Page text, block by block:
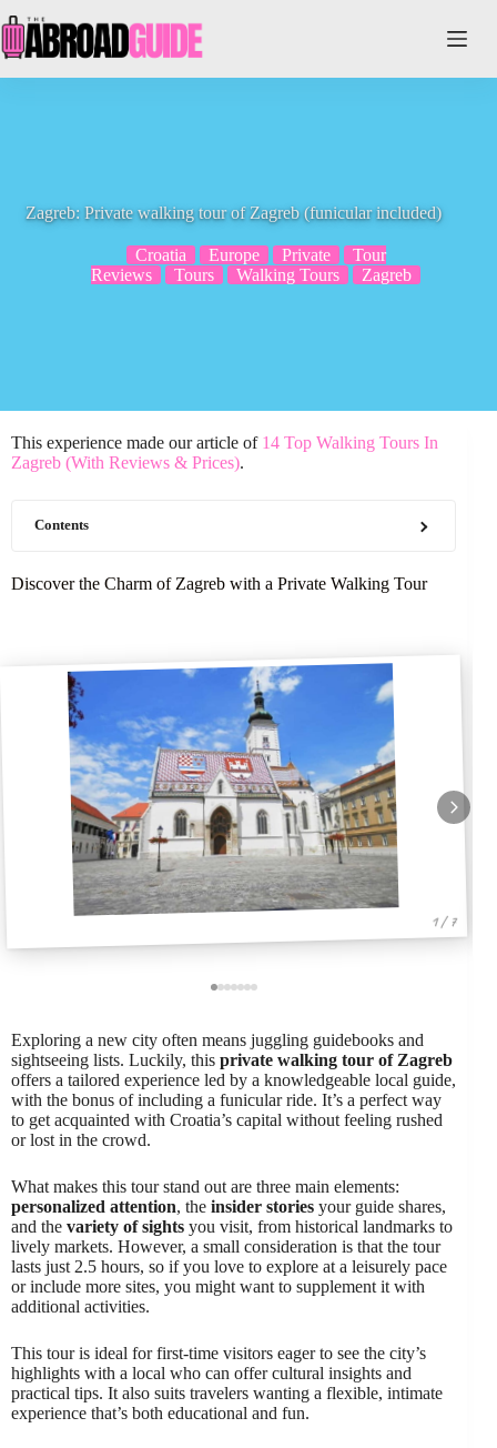
to
content
Zagreb: Private walking tour of Zagreb (funicular included)
Croatia Europe Private
Tour
Reviews
Tours Walking Tours Zagreb
This experience made our article of 14 Top Walking Tours In
Zagreb (With Reviews & Prices).
Contents
Discover the Charm of Zagreb with a Private Walking Tour
1 / 7
Exploring a new city often means juggling guidebooks and
sightseeing lists. Luckily, this private walking tour of Zagreb
offers a tailored experience led by a knowledgeable local guide,
with the bonus of including a funicular ride. It’s a perfect way
to get acquainted with Croatia’s capital without feeling rushed
or lost in the crowd.
What makes this tour stand out are three main elements:
personalized attention, the insider stories your guide shares,
and the variety of sights you visit, from historical landmarks to
lively markets. However, a small consideration is that the tour
lasts just 2.5 hours, so if you love to explore at a leisurely pace
or include more sites, you might want to supplement it with
additional activities.
This tour is ideal for first-time visitors eager to see the city’s
highlights with a local who can offer cultural insights and
practical tips. It also suits travelers wanting a flexible, intimate
experience that’s both educational and fun.